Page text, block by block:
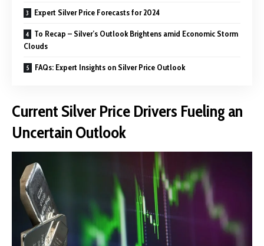
Expert Silver Price Forecasts for 2024
To Recap – Silver’s Outlook Brightens amid Economic Storm
Clouds
FAQs: Expert Insights on Silver Price Outlook
Current Silver Price Drivers Fueling an
Uncertain Outlook